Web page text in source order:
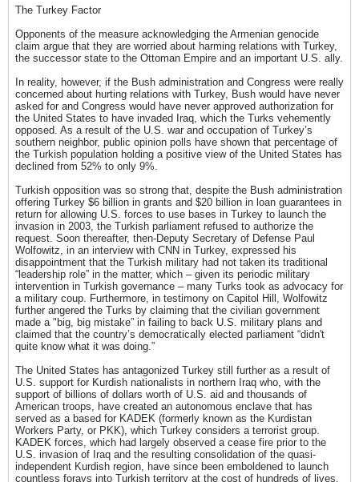
The Turkey Factor
Opponents of the measure acknowledging the Armenian genocide
claim argue that they are worried about harming relations with Turkey,
the successor state to the Ottoman Empire and an important U.S. ally.
In reality, however, if the Bush administration and Congress were really
concerned about hurting relations with Turkey, Bush would have never
asked for and Congress would have never approved authorization for
the United States to have invaded Iraq, which the Turks vehemently
opposed. As a result of the U.S. war and occupation of Turkey’s
southern neighbor, public opinion polls have shown that percentage of
the Turkish population holding a positive view of the United States has
declined from 52% to only 9%.
Turkish opposition was so strong that, despite the Bush administration
offering Turkey $6 billion in grants and $20 billion in loan guarantees in
return for allowing U.S. forces to use bases in Turkey to launch the
invasion in 2003, the Turkish parliament refused to authorize the
request. Soon thereafter, then-Deputy Secretary of Defense Paul
Wolfowitz, in an interview with CNN in Turkey, expressed his
disappointment that the Turkish military had not taken its traditional
“leadership role” in the matter, which – given its periodic military
intervention in Turkish governance – many Turks took as advocacy for
a military coup. Furthermore, in testimony on Capitol Hill, Wolfowitz
further angered the Turks by claiming that the civilian government
made a "big, big mistake” in failing to back U.S. military plans and
claimed that the country’s democratically elected parliament “didn't
quite know what it was doing.”
The United States has antagonized Turkey still further as a result of
U.S. support for Kurdish nationalists in northern Iraq who, with the
support of billions of dollars worth of U.S. aid and thousands of
American troops, have created an autonomous enclave that has
served as a based for KADEK (formerly known as the Kurdistan
Workers Party, or PKK), which Turkey considers a terrorist group.
KADEK forces, which had largely observed a cease fire prior to the
U.S. invasion of Iraq and the resulting consolidation of the quasi-
independent Kurdish region, have since been emboldened to launch
countless forays into Turkish territory at the cost of hundreds of lives.